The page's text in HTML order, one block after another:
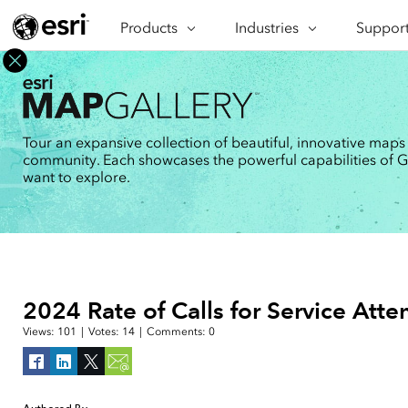
Products
ARCGIS
ArcGIS Overview
Esri's enterprise geospatial
platform
ArcGIS Online
ArcGIS delivered as SaaS
ArcGIS Pro
Full-featured desktop application
for ArcGIS
ArcGIS Enterprise
Developer Technology
Build mapping & spatial analysis
applications
Industries
INDUSTRIES
Architecture, Engineering &
Construction
Business
Conservation
Energy Utilities
Facilities Management
Training
Tour an expansive collection of beautiful, innovative
community. Each showcases the powerful capabilities of
want to explore.
2024 Rate of Calls for Service
Views: 101 Votes: 14 Comments: 0